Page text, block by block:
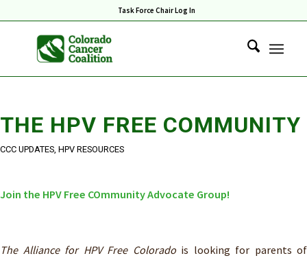
Task Force Chair Log In
THE HPV FREE COMMUNITY
CCC UPDATES, HPV RESOURCES
Join the HPV Free COmmunity Advocate Group!
The Alliance for HPV Free Coloradois looking for parents of